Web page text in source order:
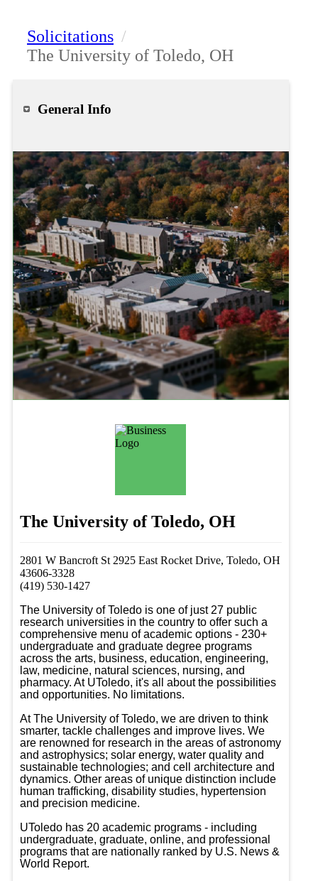
Solicitations /
The University of Toledo, OH
General Info
The University of Toledo, OH
2801 W Bancroft St 2925 East Rocket Drive, Toledo, OH
43606-3328
(419) 530-1427
The University of Toledo is one of just 27 public
research universities in the country to offer such a
comprehensive menu of academic options - 230+
undergraduate and graduate degree programs
across the arts, business, education, engineering,
law, medicine, natural sciences, nursing, and
pharmacy. At UToledo, it's all about the possibilities
and opportunities. No limitations.
At The University of Toledo, we are driven to think
smarter, tackle challenges and improve lives. We
are renowned for research in the areas of astronomy
and astrophysics; solar energy, water quality and
sustainable technologies; and cell architecture and
dynamics. Other areas of unique distinction include
human trafficking, disability studies, hypertension
and precision medicine.
UToledo has 20 academic programs - including
undergraduate, graduate, online, and professional
programs that are nationally ranked by U.S. News &
World Report.